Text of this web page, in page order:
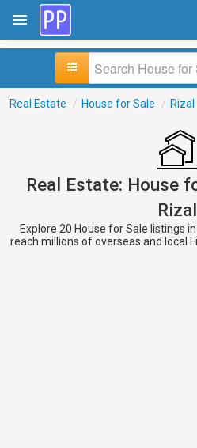
Real Estate / House for Sale / Rizal
Real Estate: House
Rizal
Explore 20 House for Sale listings
reach millions of overseas and local